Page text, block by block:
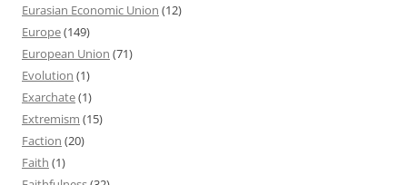
Eurasian Economic Union (12)
Europe(149)
European Union (71)
Evolution (1)
Exarchate(1)
Extremism (15)
Faction (20)
Faith (1)